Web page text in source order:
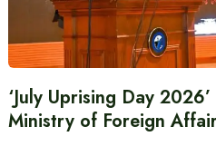
‘July Uprising Day
Ministry of Foreign